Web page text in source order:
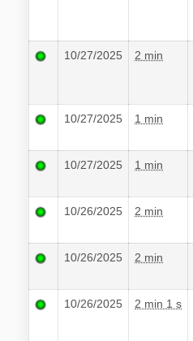
10/27/2025 2 min
10/27/2025 1 min
10/27/2025 1 min
10/26/2025 2 min
10/26/2025 2 min
10/26/2025 2 min 1 s